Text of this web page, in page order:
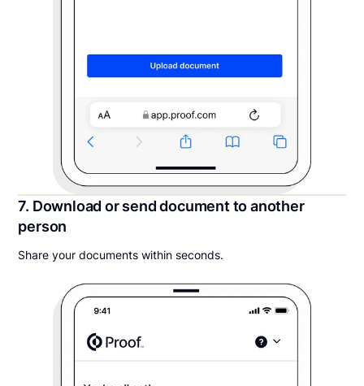
7. Download or send document to another
person
Share your documents within seconds.